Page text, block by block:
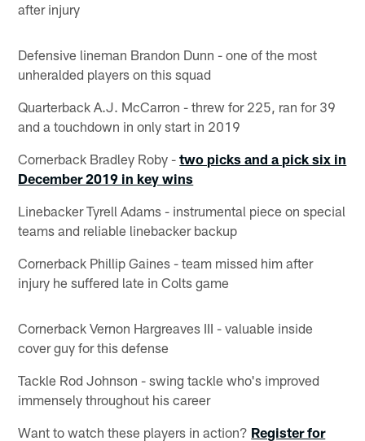
after injury
Defensive lineman Brandon Dunn - one of the most
unheralded players on this squad
Quarterback A.J. McCarron - threw for 225, ran for 39
and a touchdown in only start in 2019
Cornerback Bradley Roby -two picks and a pick six in
December 2019 in key wins
Linebacker Tyrell Adams - instrumental piece on special
teams and reliable linebacker backup
Cornerback Phillip Gaines - team missed him after
injury he suffered late in Colts game
Cornerback Vernon Hargreaves III - valuable inside
cover guy for this defense
Tackle Rod Johnson - swing tackle who's improved
immensely throughout his career
Want to watch these players in action? Register for